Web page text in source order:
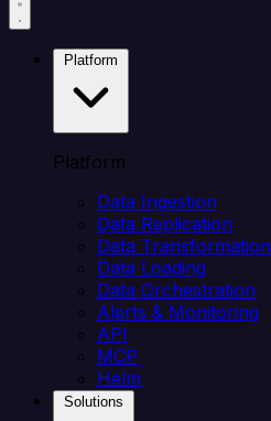
Platform
Data Ingestion
Data Replication
Data Transformation
Data Loading
Data Orchestration
Alerts & Monitoring
API
MCP
Helm